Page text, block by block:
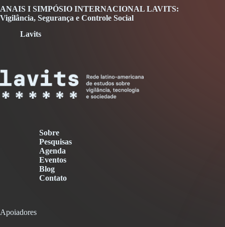
ANAIS I SIMPÓSIO INTERNACIONAL LAVITS:
Vigilância, Segurança e Controle Social
Lavits
Sobre
Pesquisas
Agenda
Eventos
Blog
Contato
Apoiadores